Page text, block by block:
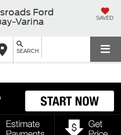
Ford
Varina
SAVED
SEARCH